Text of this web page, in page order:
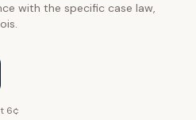
with the specific case law,
6¢